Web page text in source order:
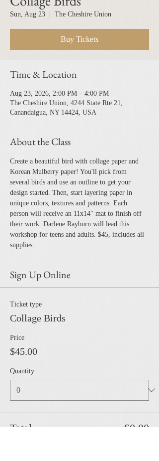
Sun, Aug 23 The Cheshire Union
Buy Tickets
Time & Location
Aug 23, 2026, 2:00 PM – 4:00 PM
The Cheshire Union, 4244 State Rte 21,
Canandaigua, NY 14424, USA
About the Class
Create a beautiful bird with collage paper and
Korean Mulberry paper! You'll pick from
several birds and use an outline to get your
design started. Then, start layering paper in
unique colors, textures and patterns. Each
person will receive an 11x14" mat to finish off
their work. Darlene Rayburn will lead this
workshop for teens and adults. $45, includes all
supplies.
Sign Up Online
Ticket type
Collage Birds
Price
$45.00
Quantity
Total $0.00